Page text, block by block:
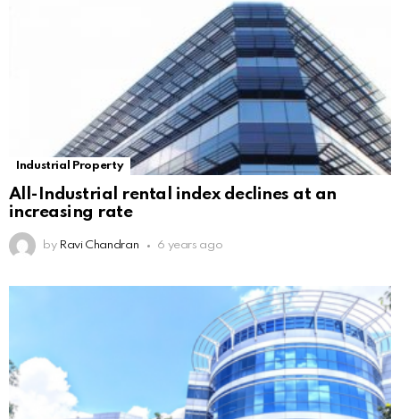
Industrial Property
All-Industrial rental index declines at an
increasing rate
by Ravi Chandran 6 years ago